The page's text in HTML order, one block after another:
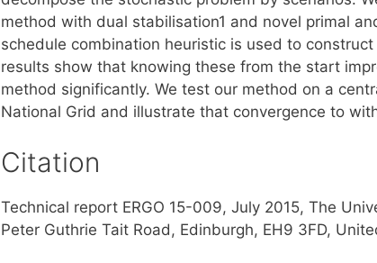
method with dual stabilisation1 and novel primal
schedule combination heuristic is used to
results show that knowing these from the start
method significantly. We test our method on a
National Grid and illustrate that convergence to
Citation
Technical report ERGO 15-009, July 2015, The
Peter Guthrie Tait Road, Edinburgh, EH9 3FD,